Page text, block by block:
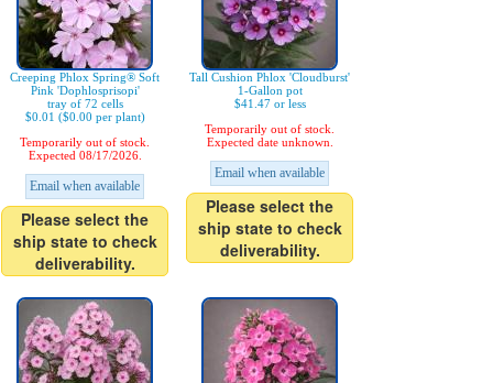
Creeping Phlox Spring® Soft
Pink 'Dophlosprisopi'
tray of 72 cells
$0.01 ($0.00 per plant)
Temporarily out of stock.
Expected 08/17/2026.
Email when available
Please select the
ship state to check
deliverability.
Tall Cushion Phlox 'Cloudburst'
1-Gallon pot
$41.47 or less
Temporarily out of stock.
Expected date unknown.
Email when available
Please select the
ship state to check
deliverability.